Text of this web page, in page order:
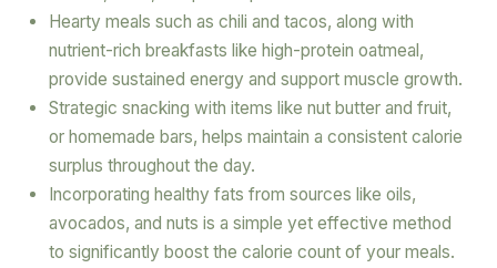
Hearty meals such as chili and tacos, along with
nutrient-rich breakfasts like high-protein oatmeal,
provide sustained energy and support muscle growth.
Strategic snacking with items like nut butter and fruit,
or homemade bars, helps maintain a consistent calorie
surplus throughout the day.
Incorporating healthy fats from sources like oils,
avocados, and nuts is a simple yet effective method
to significantly boost the calorie count of your meals.